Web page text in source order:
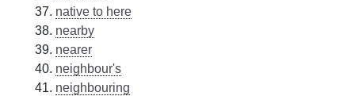
native to here
nearby
nearer
neighbour's
neighbouring